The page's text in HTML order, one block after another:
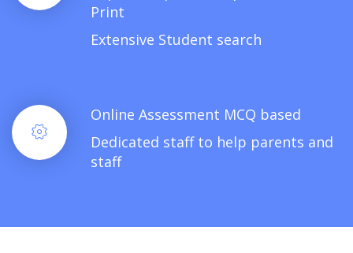
Print
Extensive Student search
Online Assessment MCQ based
Dedicated staff to help parents and
staff